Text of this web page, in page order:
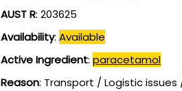
AUST R: 203625
Availability: Available
Active Ingredient: paracetamol
Reason: Transport / Logistic